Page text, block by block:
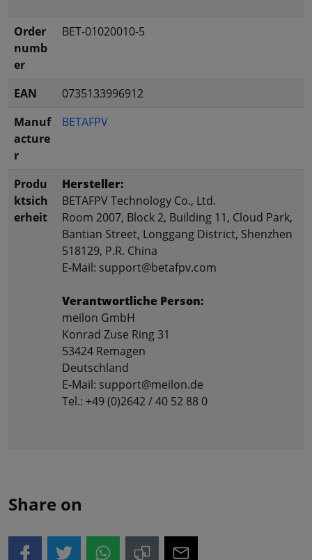
Order
numb
er
BET-01020010-5
EAN
0735133996912
Manuf
acture
r
BETAFPV
Produ
ktsich
erheit
Hersteller:
BETAFPV Technology Co., Ltd.
Room 2007, Block 2, Building 11, Cloud Park,
Bantian Street, Longgang District, Shenzhen
518129, P.R. China
E-Mail: support@betafpv.com
Verantwortliche Person:
meilon GmbH
Konrad Zuse Ring 31
53424 Remagen
Deutschland
E-Mail: support@meilon.de
Tel.: +49 (0)2642 / 40 52 88 0
Share on